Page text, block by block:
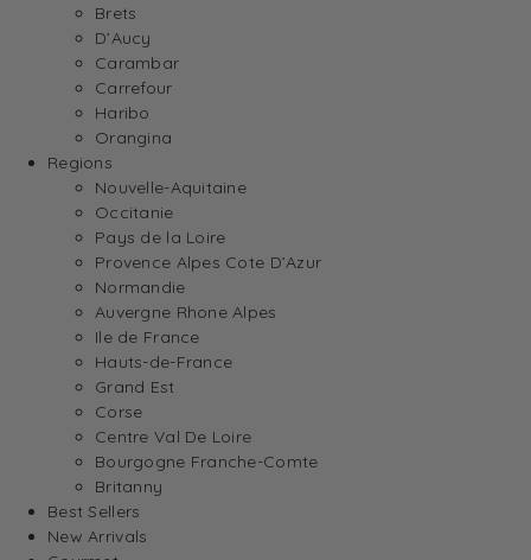
Brets
D’Aucy
Carambar
Carrefour
Haribo
Orangina
Regions
Nouvelle-Aquitaine
Occitanie
Pays de la Loire
Provence Alpes Cote D’Azur
Normandie
Auvergne Rhone Alpes
Ile de France
Hauts-de-France
Grand Est
Corse
Centre Val De Loire
Bourgogne Franche-Comte
Britanny
Best Sellers
New Arrivals